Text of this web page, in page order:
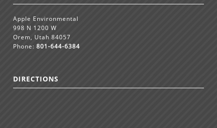
Apple Environmental
998 N 1200 W
Orem, Utah 84057
Phone:801-644-6384
DIRECTIONS